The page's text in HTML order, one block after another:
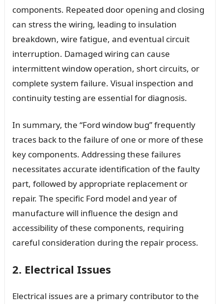
components. Repeated door opening and closing
can stress the wiring, leading to insulation
breakdown, wire fatigue, and eventual circuit
interruption. Damaged wiring can cause
intermittent window operation, short circuits, or
complete system failure. Visual inspection and
continuity testing are essential for diagnosis.
In summary, the “Ford window bug” frequently
traces back to the failure of one or more of these
key components. Addressing these failures
necessitates accurate identification of the faulty
part, followed by appropriate replacement or
repair. The specific Ford model and year of
manufacture will influence the design and
accessibility of these components, requiring
careful consideration during the repair process.
2. Electrical Issues
Electrical issues are a primary contributor to the